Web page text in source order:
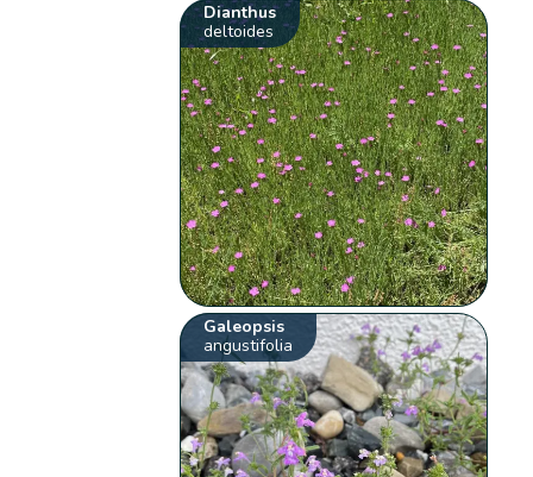
Dianthus
deltoides
Galeopsis
angustifolia